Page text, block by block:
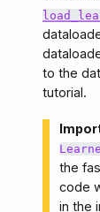
to the
tutorial.
the
code
in the